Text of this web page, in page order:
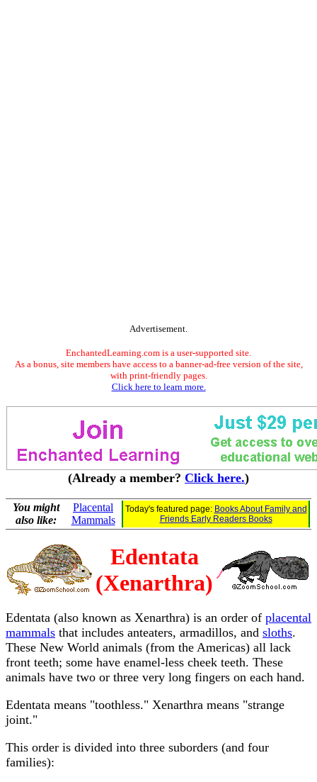
Advertisement.
EnchantedLearning.com is a user-supported site.
As a bonus, site members have access to a banner-ad-free version of the site,
with print-friendly pages.
Click here to learn more.
(Already a member? Click here.)
You might
also like:
Placental
Mammals
Today's featured page: Books About Family and
Friends Early Readers Books
Edentata
(Xenarthra)
Edentata (also known as Xenarthra) is an order of placental
mammals that includes anteaters, armadillos, and sloths.
These New World animals (from the Americas) all lack
front teeth; some have enamel-less cheek teeth. These
animals have two or three very long fingers on each hand.
Edentata means "toothless." Xenarthra means "strange
joint."
This order is divided into three suborders (and four
families):